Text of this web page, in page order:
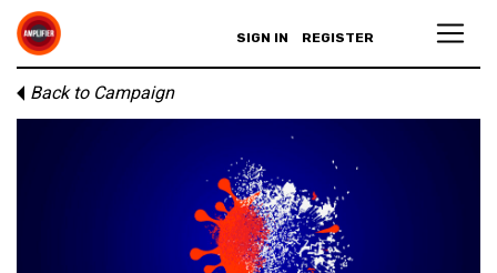
SIGN IN REGISTER
Back to Campaign